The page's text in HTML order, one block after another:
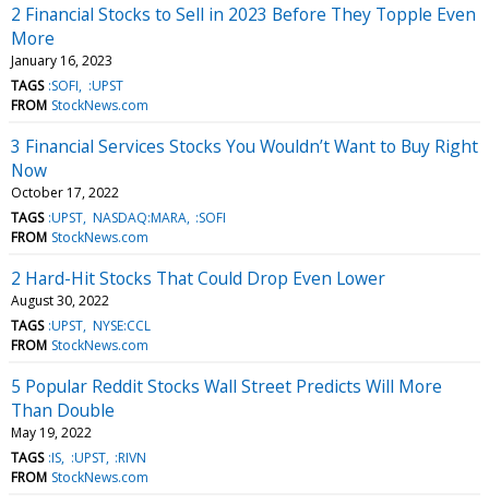
2 Financial Stocks to Sell in 2023 Before They Topple Even
More
January 16, 2023
TAGS :SOFI
:UPST
FROM StockNews.com
3 Financial Services Stocks You Wouldn’t Want to Buy Right
Now
October 17, 2022
TAGS :UPST NASDAQ:MARA :SOFI
FROM StockNews.com
2 Hard-Hit Stocks That Could Drop Even Lower
August 30, 2022
TAGS :UPST NYSE:CCL
FROM StockNews.com
5 Popular Reddit Stocks Wall Street Predicts Will More
Than Double
May 19, 2022
TAGS :IS :UPST :RIVN
FROM StockNews.com